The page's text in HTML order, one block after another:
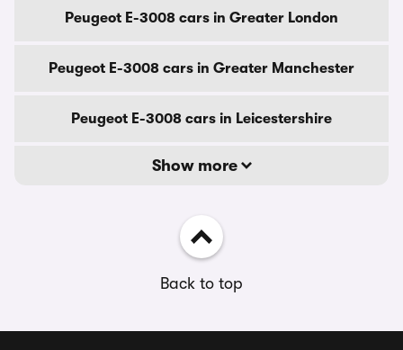
Peugeot E-3008 cars in Greater London
Peugeot E-3008 cars in Greater Manchester
Peugeot E-3008 cars in Leicestershire
Show more
Back to top